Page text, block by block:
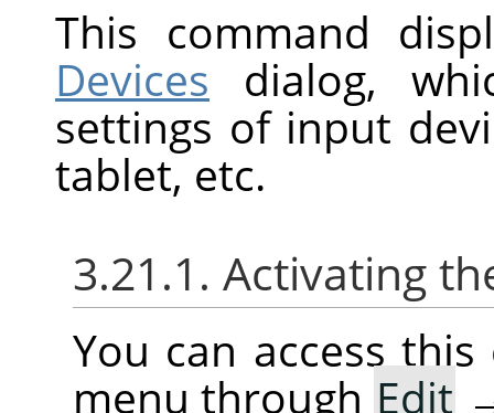
This command
Devices dialog,
settings of input
tablet, etc.
3.21.1. Activating
You can access
menu through Edit